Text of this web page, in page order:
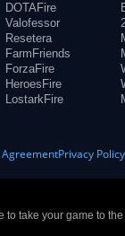
DOTAFire
Valofessor
Resetera
FarmFriends
ForzaFire
HeroesFire
LostarkFire
AgreementPrivacy Policy
take your game to